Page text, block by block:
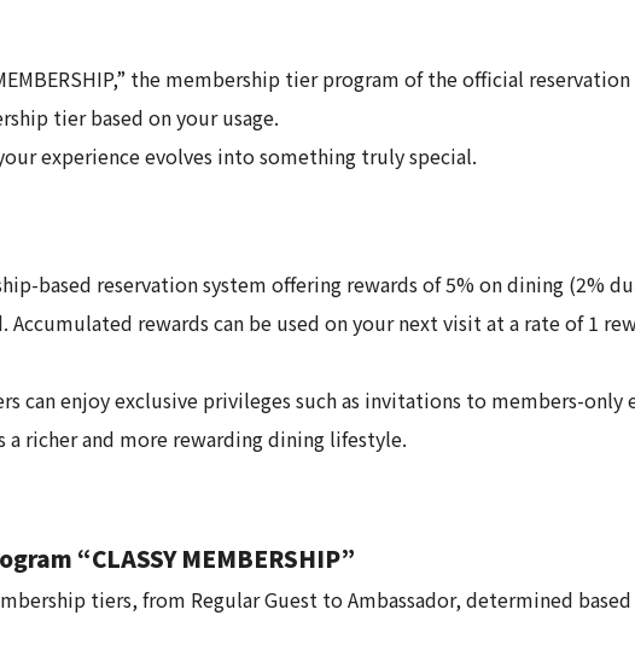
the membership tier program of the official
tier based on your usage.
experience evolves into something truly special.
based reservation system offering rewards of 5% on dining (2%
Accumulated rewards can be used on your next visit at a rate of 1
can enjoy exclusive privileges such as invitations to members-only
a richer and more rewarding dining lifestyle.
“CLASSY MEMBERSHIP”
tiers, from Regular Guest to Ambassador, determined